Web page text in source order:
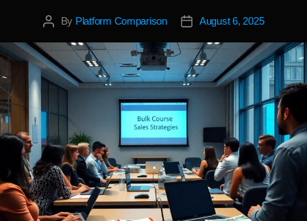
PostBy Platform Comparison
PostAugust 6, 2025